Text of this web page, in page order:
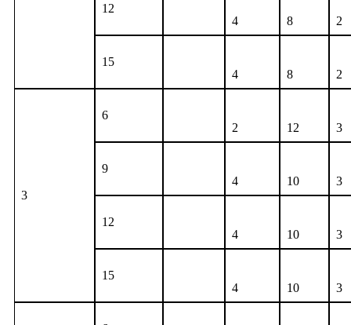
12
4
8 2
15
4
8 2
3
6
2
12 3
9
4
10 3
12
4
10 3
15
4
10 3